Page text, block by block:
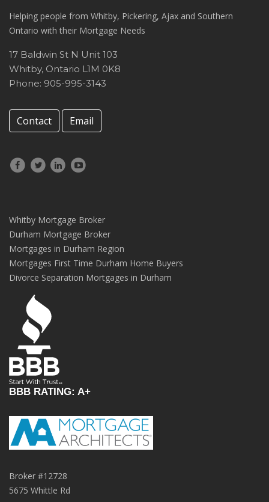
Helping people from Whitby, Pickering, Ajax and Southern
Ontario with their Mortgage Needs
17 Baldwin St N Unit 103
Whitby, Ontario L1M 0K8
Phone: 905-995-3143
Contact Email
Whitby Mortgage Broker
Durham Mortgage Broker
Mortgages in Durham Region
Mortgages First Time Durham Home Buyers
Divorce Separation Mortgages in Durham
BBB RATING: A+
Broker #12728
5675 Whittle Rd